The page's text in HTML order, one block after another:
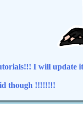
I will update
though !!!!!!!!